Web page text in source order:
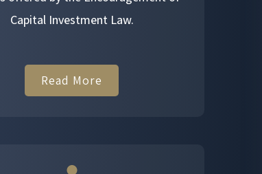
Capital Investment Law.
Read More